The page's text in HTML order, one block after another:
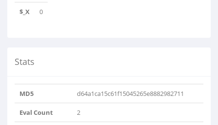
$_X 0
Stats
MD5 d64a1ca15c61f15045265e8882982711
Eval Count 2